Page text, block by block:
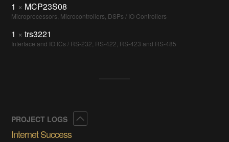
1 × MCP23S08
Microprocessors, Microcontrollers, DSPs / IO Controllers
1 × trs3221
Interface and IO ICs / RS-232, RS-422, RS-423 and RS-485
PROJECT LOGS
Internet Success